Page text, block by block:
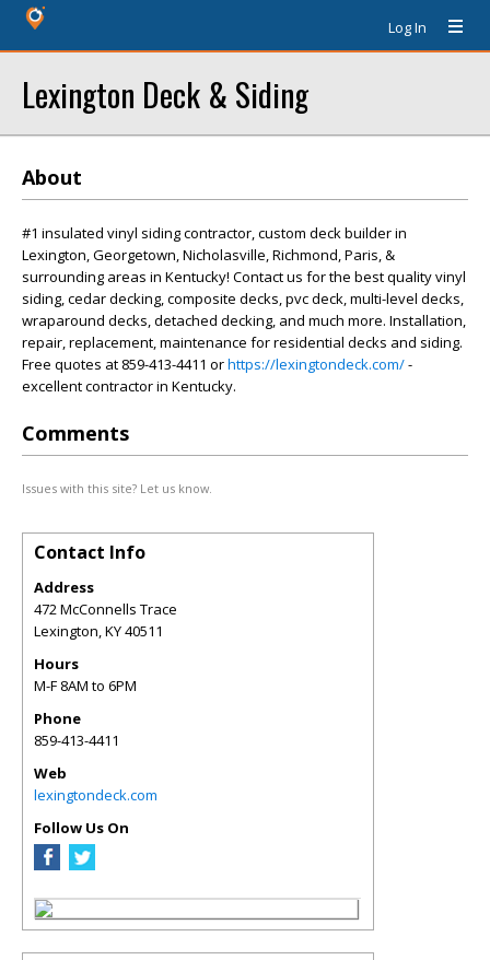
Log In
Lexington Deck & Siding
About
#1 insulated vinyl siding contractor, custom deck builder in
Lexington, Georgetown, Nicholasville, Richmond, Paris, &
surrounding areas in Kentucky! Contact us for the best quality vinyl
siding, cedar decking, composite decks, pvc deck, multi-level decks,
wraparound decks, detached decking, and much more. Installation,
repair, replacement, maintenance for residential decks and siding.
Free quotes at 859-413-4411 orhttps://lexingtondeck.com/-
excellent contractor in Kentucky.
Comments
Issues with this site? Let us know.
Contact Info
Address
472 McConnells Trace
Lexington,KY40511
Hours
M-F 8AM to 6PM
Phone
859-413-4411
Web
lexingtondeck.com
Follow Us On